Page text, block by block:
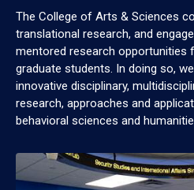
The College of Arts & Sciences
translational research, and
mentored research opportunities
graduate students. In doing so,
innovative disciplinary,
research, approaches and
behavioral sciences and